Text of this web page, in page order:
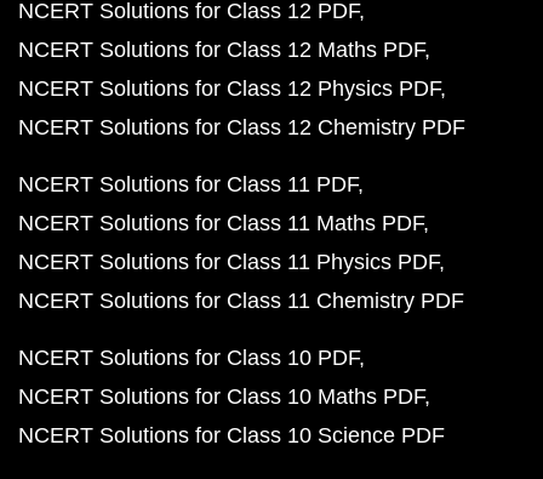
NCERT Solutions for Class 12 PDF
NCERT Solutions for Class 12 Maths PDF
NCERT Solutions for Class 12 Physics PDF
NCERT Solutions for Class 12 Chemistry PDF
NCERT Solutions for Class 11 PDF
NCERT Solutions for Class 11 Maths PDF
NCERT Solutions for Class 11 Physics PDF
NCERT Solutions for Class 11 Chemistry PDF
NCERT Solutions for Class 10 PDF
NCERT Solutions for Class 10 Maths PDF
NCERT Solutions for Class 10 Science PDF